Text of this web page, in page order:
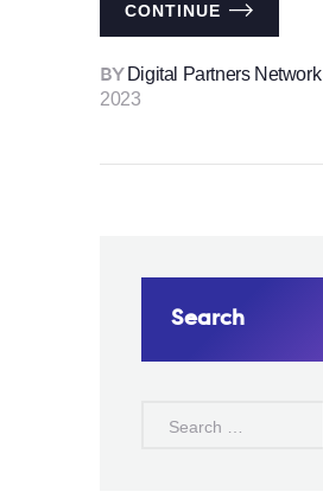
CONTINUE
BY Digital Partners Network
2023
Search
FOR: